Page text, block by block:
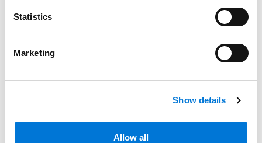
Statistics
Marketing
Show details
Allow all
Missouri